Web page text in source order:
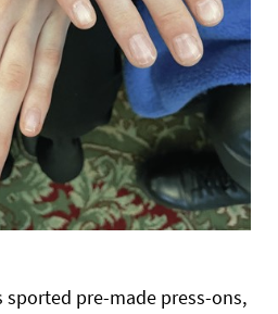
pre-made press-ons,